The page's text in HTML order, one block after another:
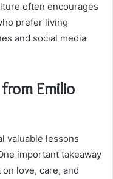
often encourages
prefer living
and social media
Emilio
valuable lessons
important takeaway
love, care, and